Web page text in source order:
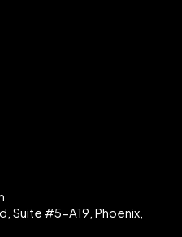
Suite #5-A19, Phoenix,